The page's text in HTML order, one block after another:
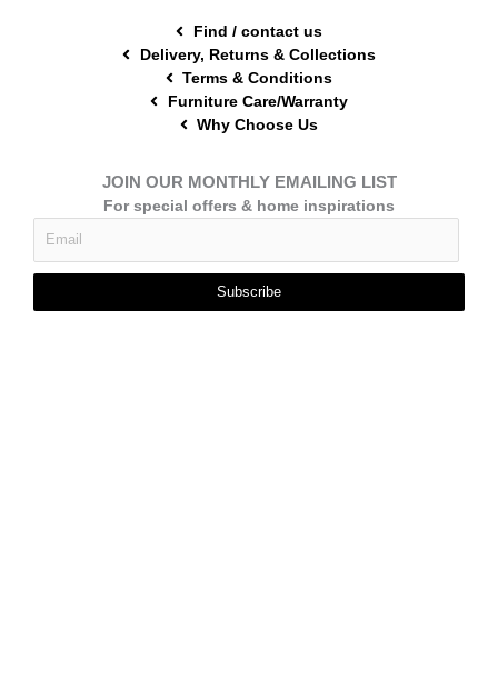
Find / contact us
Delivery, Returns & Collections
Terms & Conditions
Furniture Care/Warranty
Why Choose Us
JOIN OUR MONTHLY EMAILING LIST
For special offers & home inspirations
Subscribe